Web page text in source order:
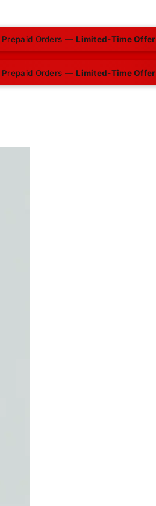
Prepaid Orders —Limited-Time Offer
Prepaid Orders —Limited-Time Offer